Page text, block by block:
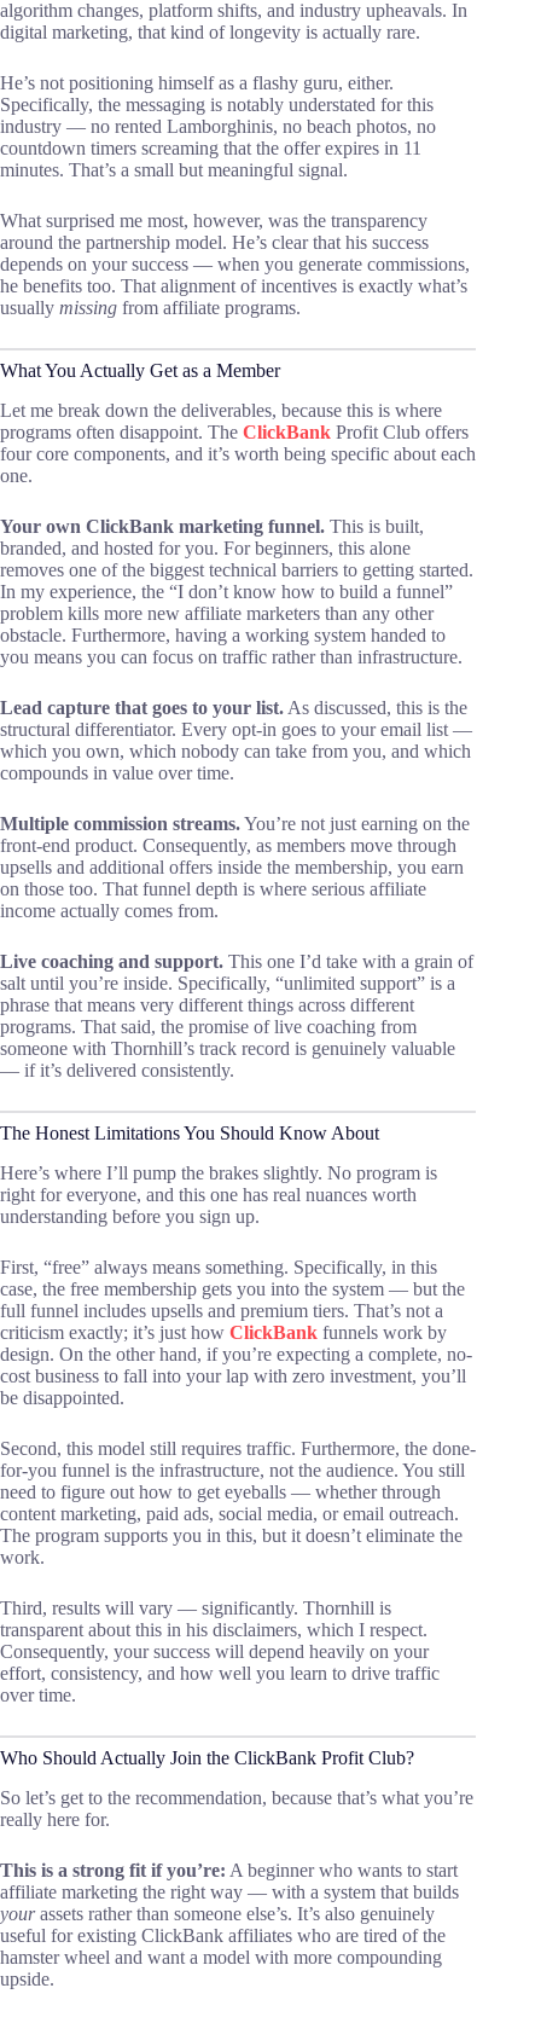
algorithm changes, platform shifts, and industry upheavals. In
digital marketing, that kind of longevity is actually rare.
He’s not positioning himself as a flashy guru, either.
Specifically, the messaging is notably understated for this
industry — no rented Lamborghinis, no beach photos, no
countdown timers screaming that the offer expires in 11
minutes. That’s a small but meaningful signal.
What surprised me most, however, was the transparency
around the partnership model. He’s clear that his success
depends on your success — when you generate commissions,
he benefits too. That alignment of incentives is exactly what’s
usually missing from affiliate programs.
What You Actually Get as a Member
Let me break down the deliverables, because this is where
programs often disappoint. The ClickBank Profit Club offers
four core components, and it’s worth being specific about each
one.
Your own ClickBank marketing funnel. This is built,
branded, and hosted for you. For beginners, this alone
removes one of the biggest technical barriers to getting started.
In my experience, the “I don’t know how to build a funnel”
problem kills more new affiliate marketers than any other
obstacle. Furthermore, having a working system handed to
you means you can focus on traffic rather than infrastructure.
Lead capture that goes to your list. As discussed, this is the
structural differentiator. Every opt-in goes to your email list —
which you own, which nobody can take from you, and which
compounds in value over time.
Multiple commission streams.You’re not just earning on the
front-end product. Consequently, as members move through
upsells and additional offers inside the membership, you earn
on those too. That funnel depth is where serious affiliate
income actually comes from.
Live coaching and support. This one I’d take with a grain of
salt until you’re inside. Specifically, “unlimited support” is a
phrase that means very different things across different
programs. That said, the promise of live coaching from
someone with Thornhill’s track record is genuinely valuable
— if it’s delivered consistently.
The Honest Limitations You Should Know About
Here’s where I’ll pump the brakes slightly. No program is
right for everyone, and this one has real nuances worth
understanding before you sign up.
First, “free” always means something. Specifically, in this
case, the free membership gets you into the system — but the
full funnel includes upsells and premium tiers. That’s not a
criticism exactly; it’s just how ClickBank funnels work by
design. On the other hand, if you’re expecting a complete, no-
cost business to fall into your lap with zero investment, you’ll
be disappointed.
Second, this model still requires traffic. Furthermore, the done-
for-you funnel is the infrastructure, not the audience. You still
need to figure out how to get eyeballs — whether through
content marketing, paid ads, social media, or email outreach.
The program supports you in this, but it doesn’t eliminate the
work.
Third, results will vary — significantly. Thornhill is
transparent about this in his disclaimers, which I respect.
Consequently, your success will depend heavily on your
effort, consistency, and how well you learn to drive traffic
over time.
Who Should Actually Join the ClickBank Profit Club?
So let’s get to the recommendation, because that’s what you’re
really here for.
This is a strong fit if you’re: A beginner who wants to start
affiliate marketing the right way — with a system that builds
yourassets rather than someone else’s. It’s also genuinely
useful for existing ClickBank affiliates who are tired of the
hamster wheel and want a model with more compounding
upside.